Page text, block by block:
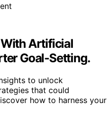
Artificial
Goal-Setting.
to unlock
that could
how to harness your